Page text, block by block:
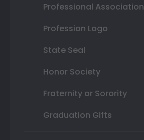
Professional Association
Profession Logo
State Seal
Honor Society
Fraternity or Sorority
Graduation Gifts